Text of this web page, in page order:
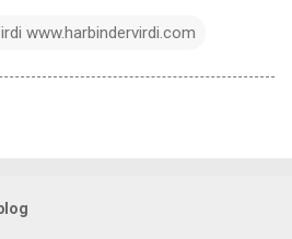
www.harbindervirdi.com